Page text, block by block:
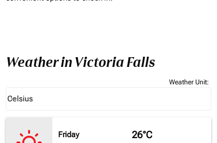
Weather in Victoria Falls
Weather Unit:
Celsius
keyboard_arrow_down
Friday
26°C